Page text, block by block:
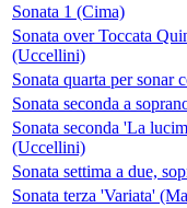
Sonata 1 (Cima)
Sonata over Toccata
(Uccellini)
Sonata quarta per sonar
Sonata seconda a
Sonata seconda 'La
(Uccellini)
Sonata settima a due,
Sonata terza 'Variata'